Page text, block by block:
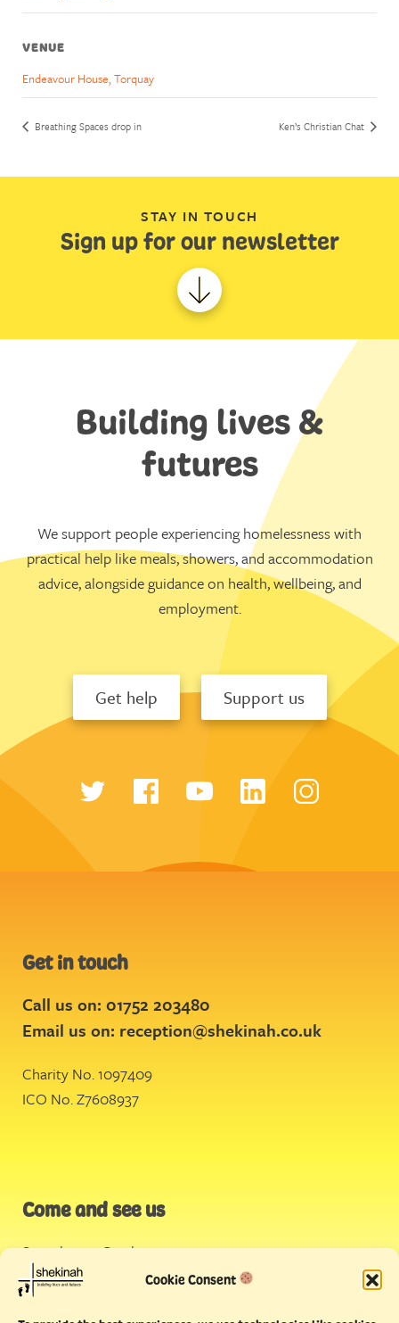
Cookie Consent
VENUE
Endeavour House, Torquay
Breathing Spaces drop in Ken’s Christian Chat
STAY IN TOUCH
Sign up for our newsletter
Building lives &
futures
We support people experiencing homelessness with
practical help like meals, showers, and accommodation
advice, alongside guidance on health, wellbeing, and
employment.
Get help Support us
Get in touch
Call us on: 01752 203480
Email us on: reception@shekinah.co.uk
Charity No. 1097409
ICO No. Z7608937
Come and see us
Stonehouse Creek,
Plymouth